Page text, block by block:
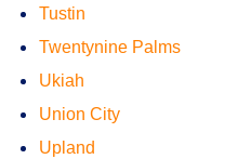
Tustin
Twentynine Palms
Ukiah
Union City
Upland